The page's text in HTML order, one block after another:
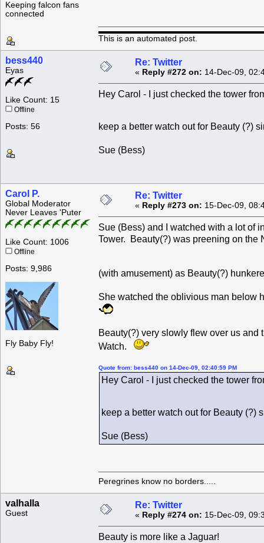
Keeping falcon fans
connected
This is an automated post.
bess440
Eyas
Like Count: 15
Offline
Posts: 56
Re: Twitter
« Reply #272 on: 14-Dec-09,
Hey Carol - I just checked the tower
keep a better watch out for Beauty (?)
Sue (Bess)
Carol P.
Global Moderator
Never Leaves 'Puter
Like Count: 1006
Offline
Posts: 9,986
Fly Baby Fly!
Re: Twitter
« Reply #273 on: 15-Dec-09,
Sue (Bess) and I watched with a lot of
Tower. Beauty(?) was preening on the
(with amusement) as Beauty(?)
She watched the oblivious man
Beauty(?) very slowly flew over us
Watch.
Quote from: bess440 on 14-Dec-09, 02:40:59 PM
Hey Carol - I just checked the tower
keep a better watch out for Beauty
Sue (Bess)
Peregrines know no borders.....
valhalla
Guest
Re: Twitter
« Reply #274 on: 15-Dec-09,
Beauty is more like a Jaguar!